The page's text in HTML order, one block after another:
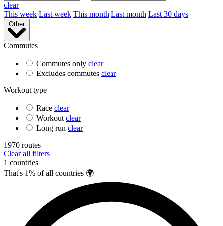
clear
This week Last week This month Last month Last 30 days
Other
Commutes
Commutes only clear
Excludes commutes clear
Workout type
Race clear
Workout clear
Long run clear
1970 routes
Clear all filters
1 countries
That's 1% of all countries 🌍